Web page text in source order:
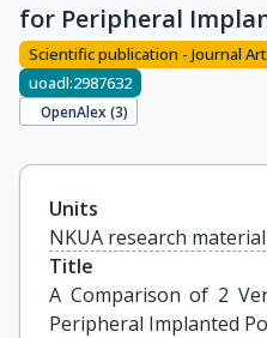
for Peripheral
Scientific publication - Journal
uoadl:2987632
OpenAlex (3)
Units
NKUA research material
Title
A Comparison of 2
Peripheral Implanted